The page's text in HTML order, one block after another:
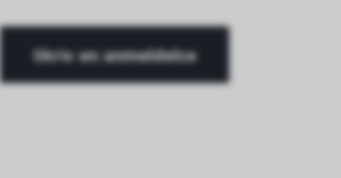
Skriv en anmeldelse